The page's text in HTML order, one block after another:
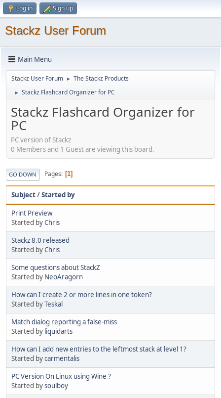
Log in Sign up
Stackz User Forum
Main Menu
Stackz User Forum ► The Stackz Products
► Stackz Flashcard Organizer for PC
Stackz Flashcard Organizer for
PC
PC version of Stackz
0 Members and 1 Guest are viewing this board.
GO DOWN Pages 1
Subject/Started by
Print Preview
Started byChris
Stackz 8.0 released
Started byChris
Some questions about StackZ
Started by NeoAragorn
How can I create 2 or more lines in one token?
Started byTeskal
Match dialog reporting a false-miss
Started by liquidarts
How can I add new entries to the leftmost stack at level 1?
Started bycarmentalis
PC Version On Linux using Wine ?
Started bysoulboy